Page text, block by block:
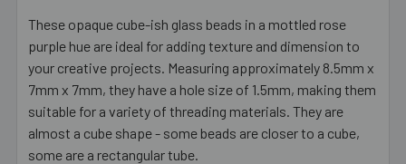
SELECT
ADD
TO CART
These opaque cube-ish glass beads in a mottled rose
purple hue are ideal for adding texture and dimension to
your creative projects. Measuring approximately 8.5mm x
7mm x 7mm, they have a hole size of 1.5mm, making them
suitable for a variety of threading materials. They are
almost a cube shape - some beads are closer to a cube,
some are a rectangular tube.